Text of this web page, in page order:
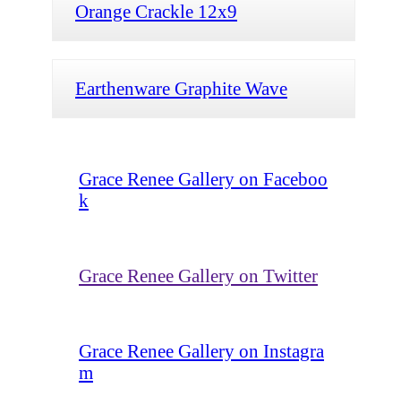
Orange Crackle 12x9
Earthenware Graphite Wave
Grace Renee Gallery on Faceboo
k
Grace Renee Gallery on Twitter
Grace Renee Gallery on Instagra
m